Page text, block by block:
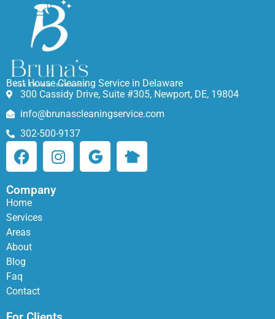
Best House Cleaning Service in Delaware
300 Cassidy Drive, Suite #305, Newport, DE, 19804
info@brunascleaningservice.com
302-500-9137
Company
Home
Services
Areas
About
Blog
Faq
Contact